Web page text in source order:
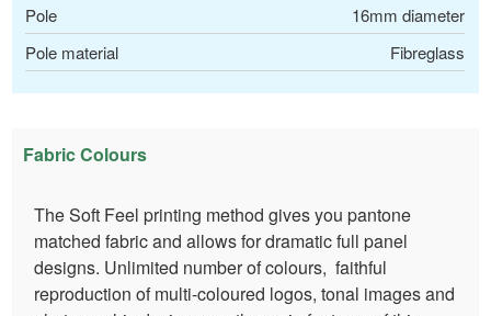
Pole
16mm diameter
Pole material
Fibreglass
Fabric Colours
The Soft Feel printing method gives you pantone
matched fabric and allows for dramatic full panel
designs. Unlimited number of colours, faithful
reproduction of multi-coloured logos, tonal images and